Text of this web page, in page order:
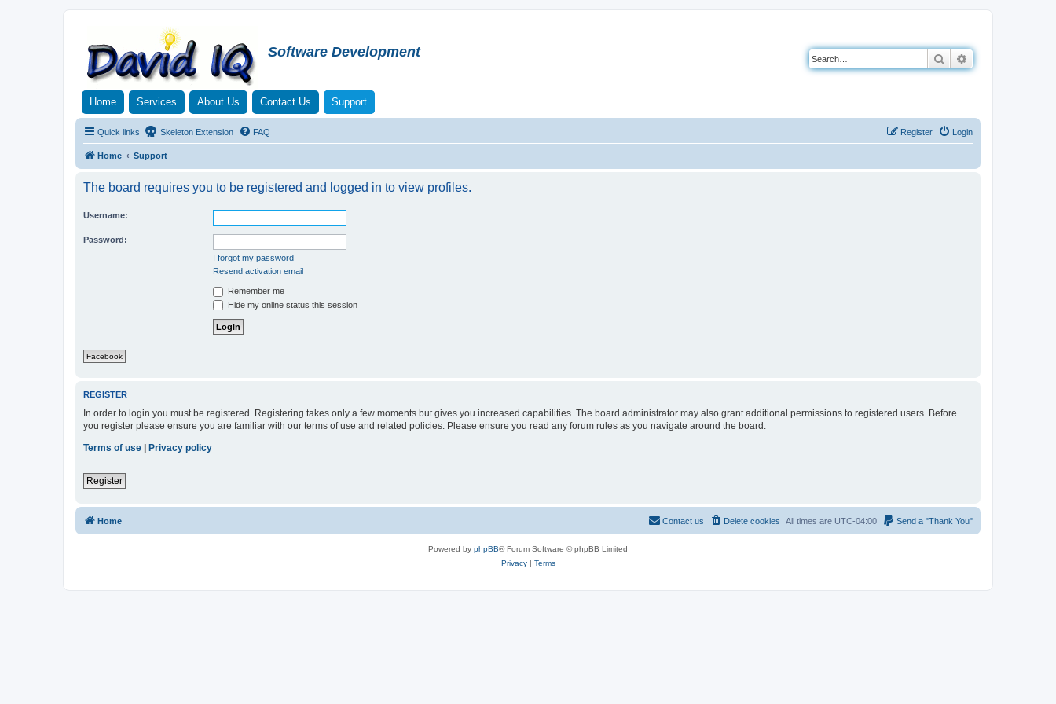
Software Development Search
Home Services About Us Contact Us Support
Quick links Skeleton Extension FAQ Login
Register
Home Support
The board requires you to be registered and logged in to view profiles.
Username:
Password:
I forgot my password
Resend activation email
Remember me
Hide my online status this session
Facebook
REGISTER
In order to login you must be registered. Registering takes only a few moments but gives you increased capabilities. The board administrator may also grant additional permissions to registered users. Before
you register please ensure you are familiar with our terms of use and related policies. Please ensure you read any forum rules as you navigate around the board.
Terms of use | Privacy policy
Register
Home Send a "Thank You"
All times are UTC-04:00
Delete cookies
Contact us
Powered by phpBB® Forum Software © phpBB Limited
Privacy| Terms